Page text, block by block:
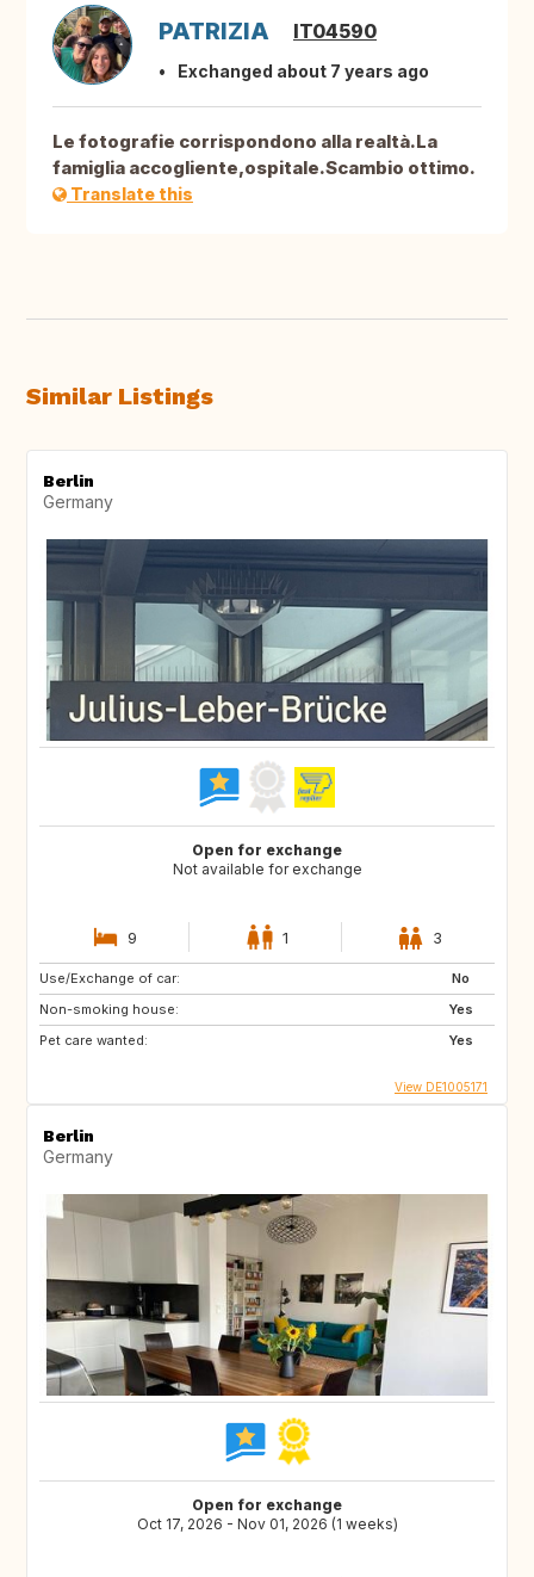
PATRIZIA IT04590
Exchanged about 7 years ago
Le fotografie corrispondono alla realtà.La
famiglia accogliente,ospitale.Scambio ottimo.
Translate this
Similar Listings
Berlin
Germany
Open for exchange
Not available for exchange
9 1 3
Use/Exchange of car:
No
Non-smoking house:
Yes
Pet care wanted:
Yes
View DE1005171
Berlin
Germany
Open for exchange
Oct 17, 2026 - Nov 01, 2026 (1 weeks)